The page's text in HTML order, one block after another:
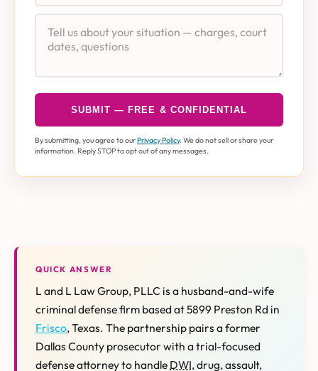
SUBMIT — FREE & CONFIDENTIAL
By submitting, you agree to ourPrivacy Policy. We do not sell or share your
information. Reply STOP to opt out of any messages.
QUICK ANSWER
L and L Law Group, PLLC is a husband-and-wife
criminal defense firm based at 5899 Preston Rd in
Frisco, Texas. The partnership pairs a former
Dallas County prosecutor with a trial-focused
defense attorney to handle DWI, drug, assault,